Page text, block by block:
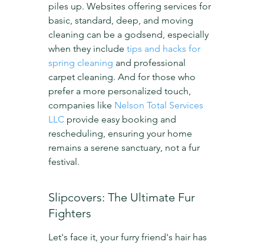
piles up. Websites offering services for
basic, standard, deep, and moving
cleaning can be a godsend, especially
when they include tips and hacks for
spring cleaning and professional
carpet cleaning. And for those who
prefer a more personalized touch,
companies like Nelson Total Services
LLC provide easy booking and
rescheduling, ensuring your home
remains a serene sanctuary, not a fur
festival.
Slipcovers: The Ultimate Fur
Fighters
Let's face it, your furry friend's hair has